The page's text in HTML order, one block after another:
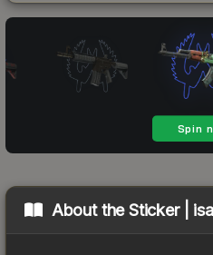
About theSticker |